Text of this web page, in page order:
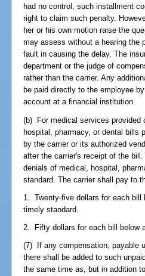
had no control, such installment
right to claim such penalty.
her or his own motion raise the
may assess without a hearing the
fault in causing the delay. The
department or the judge of
rather than the carrier. Any
be paid directly to the employee
account at a financial institution.
(b) For medical services provided
hospital, pharmacy, or dental bills
by the carrier or its authorized
after the carrier's receipt of the
denials of medical, hospital,
standard. The carrier shall pay to
1. Twenty-five dollars for each bill
timely standard.
2. Fifty dollars for each bill below
(7) If any compensation, payable
there shall be added to such
the same time as, but in addition